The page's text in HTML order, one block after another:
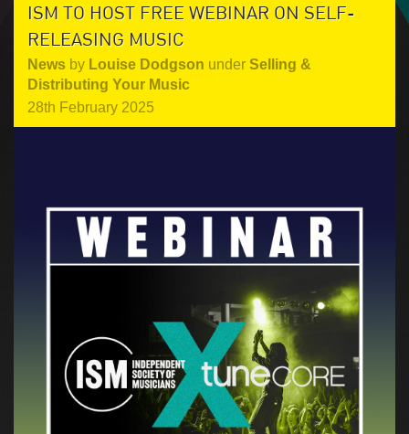
ISM TO HOST FREE WEBINAR ON SELF-
RELEASING MUSIC
News by Louise Dodgson under Selling &
Distributing Your Music
28th February 2025